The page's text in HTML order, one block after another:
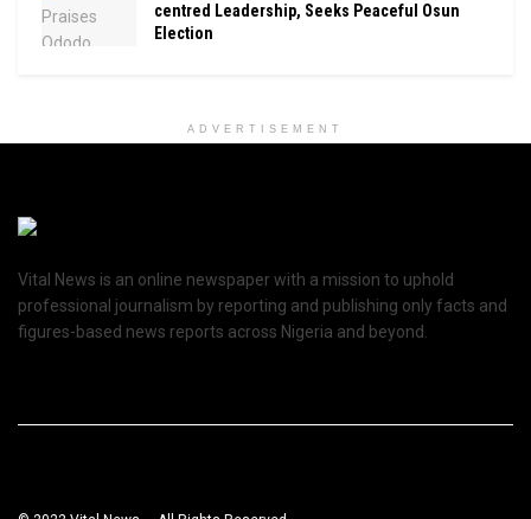
centred Leadership, Seeks Peaceful Osun
Election
ADVERTISEMENT
Vital News is an online newspaper with a mission to uphold
professional journalism by reporting and publishing only facts and
figures-based news reports across Nigeria and beyond.